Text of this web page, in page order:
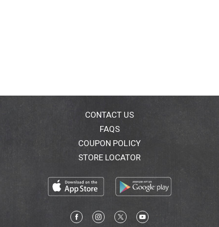
CONTACT US
FAQS
COUPON POLICY
STORE LOCATOR